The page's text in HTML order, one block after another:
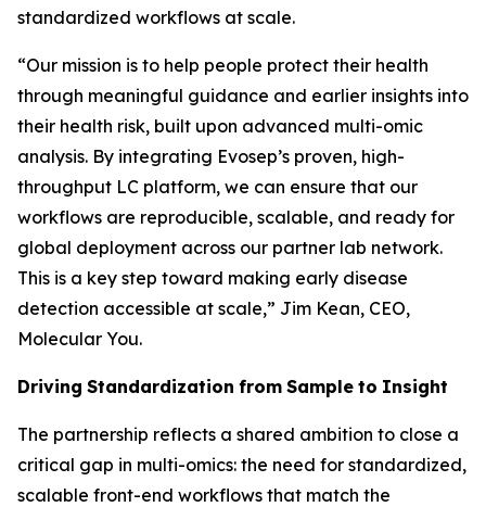
standardized workflows at scale.
“Our mission is to help people protect their health
through meaningful guidance and earlier insights into
their health risk, built upon advanced multi-omic
analysis. By integrating Evosep’s proven, high-
throughput LC platform, we can ensure that our
workflows are reproducible, scalable, and ready for
global deployment across our partner lab network.
This is a key step toward making early disease
detection accessible at scale,” Jim Kean, CEO,
Molecular You.
Driving Standardization from Sample to Insight
The partnership reflects a shared ambition to close a
critical gap in multi-omics: the need for standardized,
scalable front-end workflows that match the